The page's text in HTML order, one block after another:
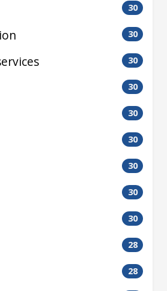
30
30
30
30
30
30
30
30
30
28
28